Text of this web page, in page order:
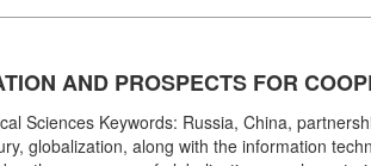
AND PROSPECTS FOR
Sciences Keywords: Russia, China,
globalization, along with the information